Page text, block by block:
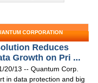
CORPORATION
Reduces
Growth on Pri ...
20/13 -- Quantum Corp.
in data protection and big